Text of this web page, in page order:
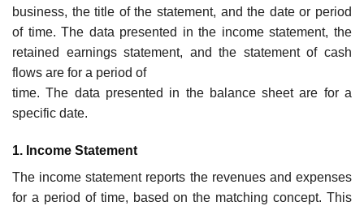
business, the title of the statement, and the date or period
of time. The data presented in the income statement, the
retained earnings statement, and the statement of cash
flows are for a period of
time. The data presented in the balance sheet are for a
specific date.
1. Income Statement
The income statement reports the revenues and expenses
for a period of time, based on the matching concept. This